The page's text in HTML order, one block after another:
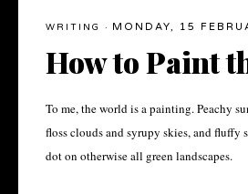
WRITING · MONDAY, 15
How to Paint
To me, the world is a painting. Peachy
floss clouds and syrupy skies, and fluffy
dot on otherwise all green landscapes.